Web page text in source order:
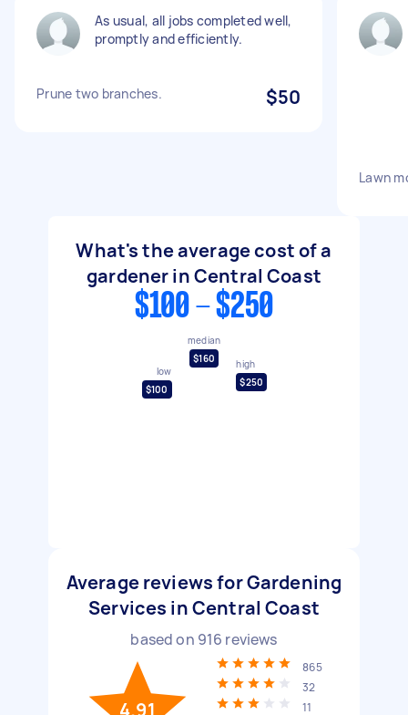
As usual, all jobs completed well,
promptly and efficiently.
Prune two branches. $50
Lawn
What's the average cost of a
gardener in Central Coast
$100 - $250
low
$100
median
$160
high
$250
Average reviews for Gardening
Services in Central Coast
based on 916 reviews
4.91
865
32
11